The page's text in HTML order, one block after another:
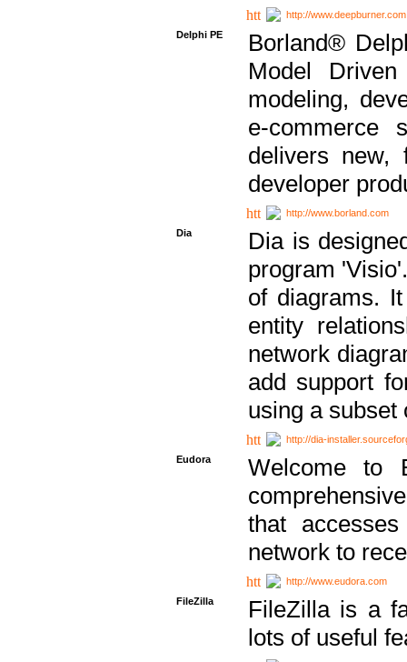
http://www.deepburner.com
Delphi PE
Borland®
Model
modeling,
e-commerce
delivers new,
developer
http://www.borland.com
Dia
Dia is
program
of diagrams.
entity
network
add support
using a subset
http://dia-
Eudora
Welcome to
that
network to
http://www.eudora.com
FileZilla
FileZilla is a
lots of useful